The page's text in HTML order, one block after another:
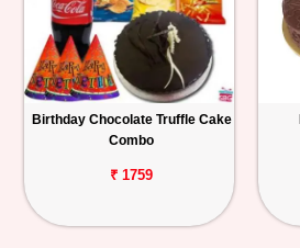
Birthday Chocolate Truffle Cake
Combo
₹ 1759